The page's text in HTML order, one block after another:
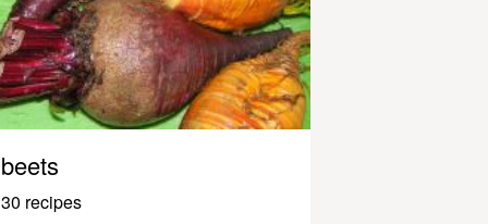
beets
30 recipes